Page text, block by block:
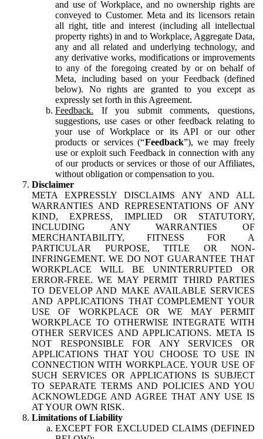
and use of Workplace, and no ownership rights are
conveyed to Customer. Meta and its licensors retain
all right, title and interest (including all intellectual
property rights) in and to Workplace, Aggregate Data,
any and all related and underlying technology, and
any derivative works, modifications or improvements
to any of the foregoing created by or on behalf of
Meta, including based on your Feedback (defined
below). No rights are granted to you except as
expressly set forth in this Agreement.
Feedback. If you submit comments, questions,
suggestions, use cases or other feedback relating to
your use of Workplace or its API or our other
products or services (“Feedback”), we may freely
use or exploit such Feedback in connection with any
of our products or services or those of our Affiliates,
without obligation or compensation to you.
Disclaimer
META EXPRESSLY DISCLAIMS ANY AND ALL
WARRANTIES AND REPRESENTATIONS OF ANY
KIND, EXPRESS, IMPLIED OR STATUTORY,
INCLUDING ANY WARRANTIES OF
MERCHANTABILITY, FITNESS FOR A
PARTICULAR PURPOSE, TITLE OR NON-
INFRINGEMENT. WE DO NOT GUARANTEE THAT
WORKPLACE WILL BE UNINTERRUPTED OR
ERROR-FREE. WE MAY PERMIT THIRD PARTIES
TO DEVELOP AND MAKE AVAILABLE SERVICES
AND APPLICATIONS THAT COMPLEMENT YOUR
USE OF WORKPLACE OR WE MAY PERMIT
WORKPLACE TO OTHERWISE INTEGRATE WITH
OTHER SERVICES AND APPLICATIONS. META IS
NOT RESPONSIBLE FOR ANY SERVICES OR
APPLICATIONS THAT YOU CHOOSE TO USE IN
CONNECTION WITH WORKPLACE. YOUR USE OF
SUCH SERVICES OR APPLICATIONS IS SUBJECT
TO SEPARATE TERMS AND POLICIES AND YOU
ACKNOWLEDGE AND AGREE THAT ANY USE IS
AT YOUR OWN RISK.
Limitations of Liability
EXCEPT FOR EXCLUDED CLAIMS (DEFINED